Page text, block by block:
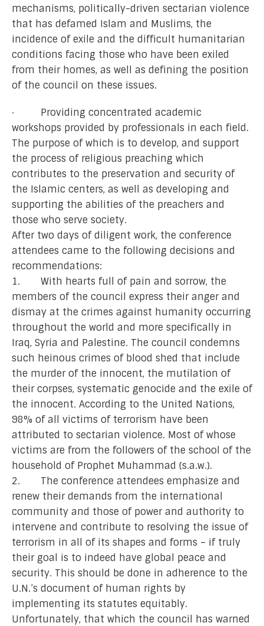
mechanisms, politically-driven sectarian violence
that has defamed Islam and Muslims, the
incidence of exile and the difficult humanitarian
conditions facing those who have been exiled
from their homes, as well as defining the position
of the council on these issues.
· Providing concentrated academic
workshops provided by professionals in each field.
The purpose of which is to develop, and support
the process of religious preaching which
contributes to the preservation and security of
the Islamic centers, as well as developing and
supporting the abilities of the preachers and
those who serve society.
After two days of diligent work, the conference
attendees came to the following decisions and
recommendations:
1. With hearts full of pain and sorrow, the
members of the council express their anger and
dismay at the crimes against humanity occurring
throughout the world and more specifically in
Iraq, Syria and Palestine. The council condemns
such heinous crimes of blood shed that include
the murder of the innocent, the mutilation of
their corpses, systematic genocide and the exile of
the innocent. According to the United Nations,
98% of all victims of terrorism have been
attributed to sectarian violence. Most of whose
victims are from the followers of the school of the
household of Prophet Muhammad (s.a.w.).
2. The conference attendees emphasize and
renew their demands from the international
community and those of power and authority to
intervene and contribute to resolving the issue of
terrorism in all of its shapes and forms – if truly
their goal is to indeed have global peace and
security. This should be done in adherence to the
U.N.’s document of human rights by
implementing its statutes equitably.
Unfortunately, that which the council has warned